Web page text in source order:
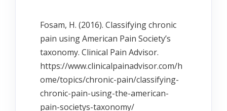
Fosam, H. (2016). Classifying chronic
pain using American Pain Society’s
taxonomy. Clinical Pain Advisor.
https://www.clinicalpainadvisor.com/h
ome/topics/chronic-pain/classifying-
chronic-pain-using-the-american-
pain-societys-taxonomy/